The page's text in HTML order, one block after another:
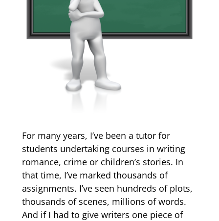
For many years, I’ve been a tutor for
students undertaking courses in writing
romance, crime or children’s stories. In
that time, I’ve marked thousands of
assignments. I’ve seen hundreds of plots,
thousands of scenes, millions of words.
And if I had to give writers one piece of